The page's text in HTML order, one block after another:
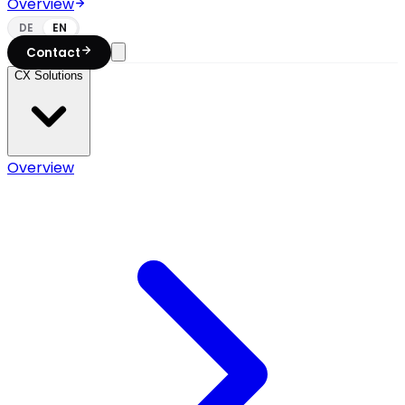
Overview
DE EN
Contact
CX Solutions
Overview